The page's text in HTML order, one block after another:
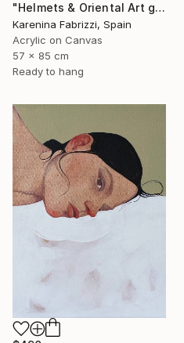
"Helmets & Oriental Art girls and other stories 06" Painting
Karenina Fabrizzi, Spain
Acrylic on Canvas
57 x 85 cm
Ready to hang